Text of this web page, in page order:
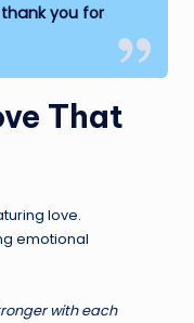
you for
That
love.
emotional
with each